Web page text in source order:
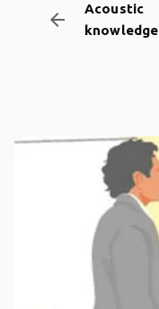
Acoustic
knowledge
arrow_backward